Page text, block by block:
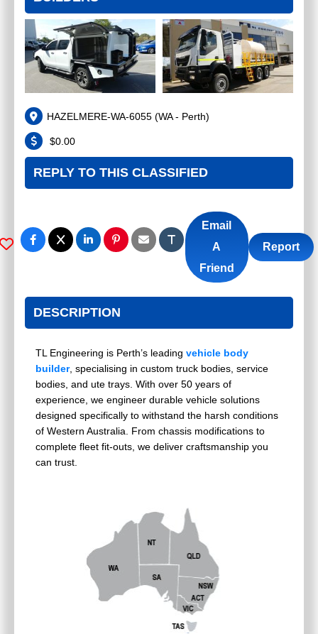
HAZELMERE-WA-6055 (WA - Perth)
$0.00
REPLY TO THIS CLASSIFIED
Email
A
Friend
Report
DESCRIPTION
TL Engineering is Perth’s leading vehicle body
builder, specialising in custom truck bodies, service
bodies, and ute trays. With over 50 years of
experience, we engineer durable vehicle solutions
designed specifically to withstand the harsh conditions
of Western Australia. From chassis modifications to
complete fleet fit-outs, we deliver craftsmanship you
can trust.